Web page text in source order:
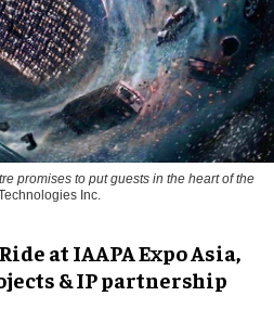
promises to put guests in the heart of the
Inc.
at IAAPA Expo Asia,
& IP partnership